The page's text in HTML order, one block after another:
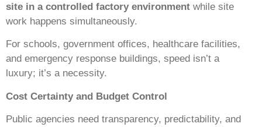
site in a controlled factory environment while site
work happens simultaneously.
For schools, government offices, healthcare facilities,
and emergency response buildings, speed isn’t a
luxury; it’s a necessity.
Cost Certainty and Budget Control
Public agencies need transparency, predictability, and